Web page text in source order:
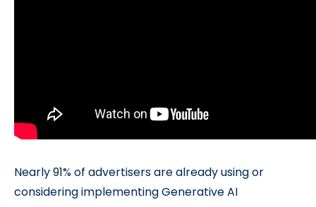
Nearly 91% of advertisers are already using or
considering implementing Generative AI